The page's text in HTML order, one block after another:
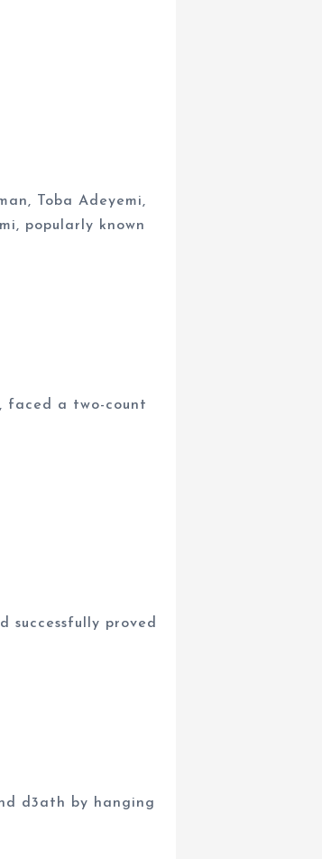
Toba Adeyemi,
popularly known
faced a two-count
successfully proved
d3ath by hanging